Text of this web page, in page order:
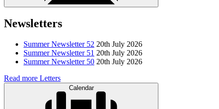
Newsletters
Summer Newsletter 52 20th July 2026
Summer Newsletter 51 20th July 2026
Summer Newsletter 50 20th July 2026
Read more Letters
Calendar